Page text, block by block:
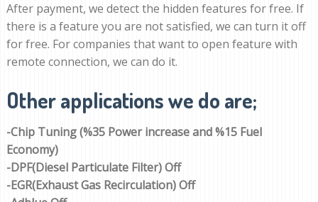
After payment, we detect the hidden features for free. If
there is a feature you are not satisfied, we can turn it off
for free. For companies that want to open feature with
remote connection, we can do it.
Other applications we do are;
-Chip Tuning (%35 Power increase and %15 Fuel
Economy)
-DPF(Diesel Particulate Filter) Off
-EGR(Exhaust Gas Recirculation) Off